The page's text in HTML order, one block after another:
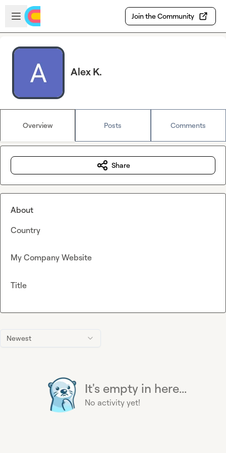
Skip to main content
Open sidebar
Join the Community
Alex K.
Overview Posts Comments
Newest
It's empty in here...
No activity yet!
Share
About
Country
My Company Website
Title